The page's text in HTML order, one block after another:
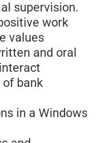
supervision.
work
values
and oral
bank
in a Windows